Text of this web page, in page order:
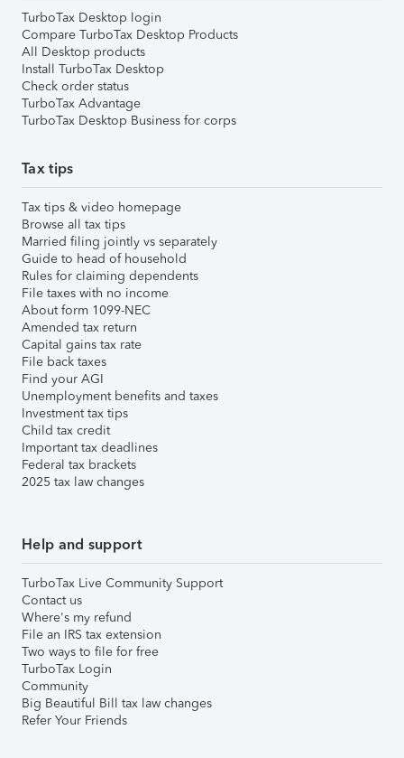
TurboTax Desktop login
Compare TurboTax Desktop Products
All Desktop products
Install TurboTax Desktop
Check order status
TurboTax Advantage
TurboTax Desktop Business for corps
Tax tips
Tax tips & video homepage
Browse all tax tips
Married filing jointly vs separately
Guide to head of household
Rules for claiming dependents
File taxes with no income
About form 1099-NEC
Amended tax return
Capital gains tax rate
File back taxes
Find your AGI
Unemployment benefits and taxes
Investment tax tips
Child tax credit
Important tax deadlines
Federal tax brackets
2025 tax law changes
Help and support
TurboTax Live Community Support
Contact us
Where's my refund
File an IRS tax extension
Two ways to file for free
TurboTax Login
Community
Big Beautiful Bill tax law changes
Refer Your Friends